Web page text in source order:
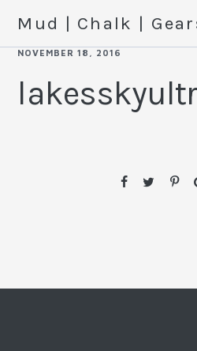
Mud | Chalk |
NOVEMBER 18, 2016